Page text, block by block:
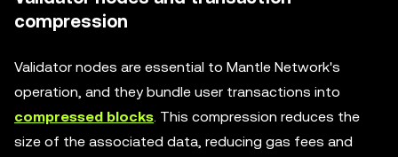
compression
Validator nodes are essential to Mantle Network's
operation, and they bundle user transactions into
compressed blocks. This compression reduces the
size of the associated data, reducing gas fees and